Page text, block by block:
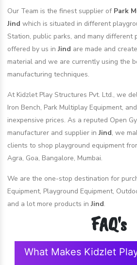
Our Team is the finest supplier of Park
Jind which is situated in different
Station, public parks, and many different
offered by us inJind are made and
material and we are currently using the
manufacturing techniques.
At Kidzlet Play Structures Pvt. Ltd., we
Iron Bench, Park Multiplay Equipment,
inexpensive prices. As a reputed Open
manufacturer and supplier inJind, we
clients to shop playground equipment
Agra, Goa, Bangalore, Mumbai.
We are the one-stop destination for
Equipment, Playground Equipment,
and a lot more products inJind.
FAQ's
What Makes Kidzlet